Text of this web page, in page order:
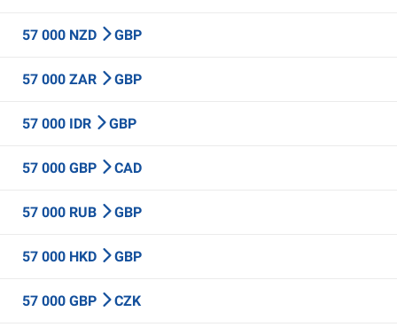
57 000 NZD GBP
57 000 ZAR GBP
57 000 IDR GBP
57 000 GBP CAD
57 000 RUB GBP
57 000 HKD GBP
57 000 GBP CZK